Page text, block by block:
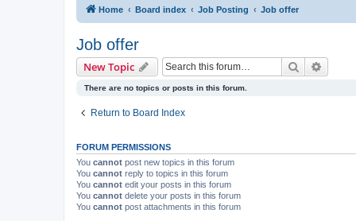
Home Board index Job Posting Job offer
Job offer
New Topic Search
There are no topics or posts in this forum.
Return to Board Index
FORUM PERMISSIONS
You cannot post new topics in this forum
You cannot reply to topics in this forum
You cannot edit your posts in this forum
You cannot delete your posts in this forum
You cannot post attachments in this forum